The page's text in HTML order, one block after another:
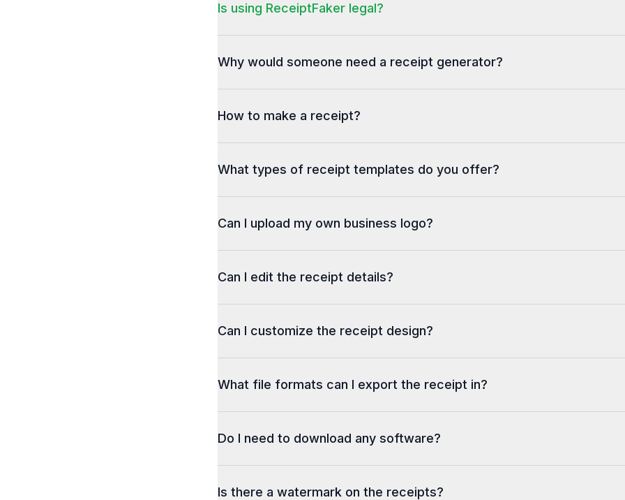
Is using ReceiptFaker legal?
Why would someone need a receipt generator?
How to make a receipt?
What types of receipt templates do you offer?
Can I upload my own business logo?
Can I edit the receipt details?
Can I customize the receipt design?
What file formats can I export the receipt in?
Do I need to download any software?
Is there a watermark on the receipts?